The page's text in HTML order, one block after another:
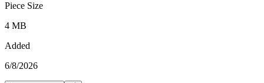
Piece Size
4 MB
Added
6/8/2026